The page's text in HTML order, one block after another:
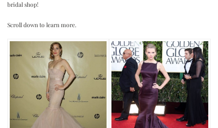
bridal shop!
Scroll down to learn more.